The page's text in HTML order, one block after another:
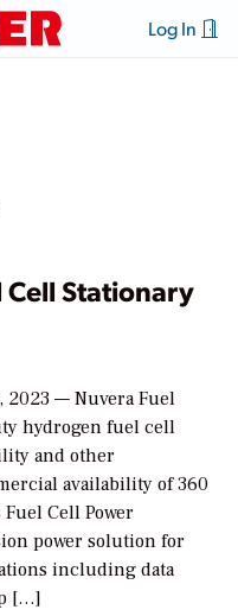
Log In
Cell Stationary
2023 — Nuvera Fuel
hydrogen fuel cell
and other
availability of 360
Cell Power
power solution for
including data
[…]